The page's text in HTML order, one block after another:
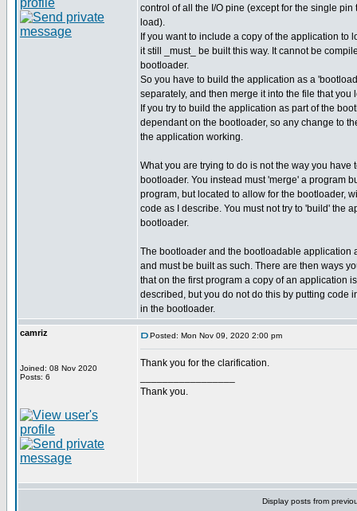
control of all the I/O pine (except for the single pin
load).
If you want to include a copy of the application to
it still _must_ be built this way. It cannot be
bootloader.
So you have to build the application as a
separately, and then merge it into the file that you
If you try to build the application as part of the
dependant on the bootloader, so any change to
the application working.
What you are trying to do is not the way you have
bootloader. You instead must 'merge' a program
program, but located to allow for the bootloader,
code as I describe. You must not try to 'build' the
bootloader.
The bootloader and the bootloadable application
and must be built as such. There are then ways
that on the first program a copy of an application
described, but you do not do this by putting code
in the bootloader.
camriz
Joined: 08 Nov 2020
Posts: 6
Posted: Mon Nov 09, 2020 2:00 pm
Thank you for the clarification.
Thank you.
Display posts from